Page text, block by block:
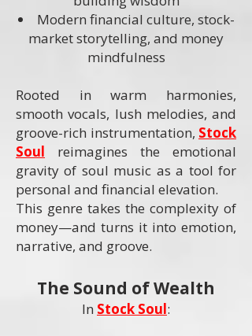
Modern financial culture, stock-
market storytelling, and money
mindfulness
Rooted in warm harmonies,
smooth vocals, lush melodies, and
groove-rich instrumentation, Stock
Soul reimagines the emotional
gravity of soul music as a tool for
personal and financial elevation.
This genre takes the complexity of
money—and turns it into emotion,
narrative, and groove.
The Sound of Wealth
In Stock Soul: